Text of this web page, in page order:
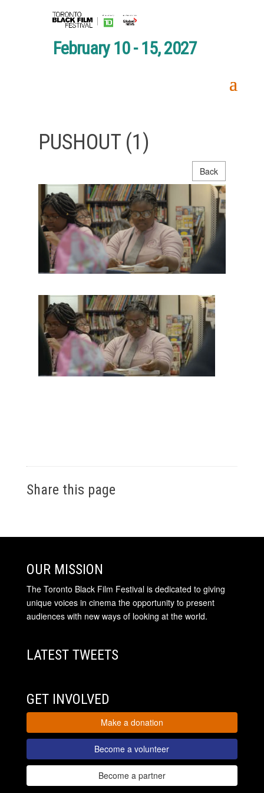
February 10 - 15, 2027
PUSHOUT (1)
Back
Share this page
OUR MISSION
The Toronto Black Film Festival is dedicated to giving
unique voices in cinema the opportunity to present
audiences with new ways of looking at the world.
LATEST TWEETS
GET INVOLVED
Make a donation
Become a volunteer
Become a partner